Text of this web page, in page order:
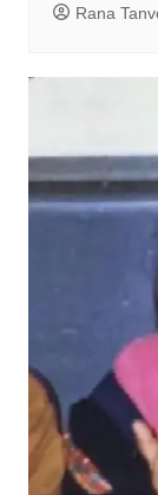
Rana